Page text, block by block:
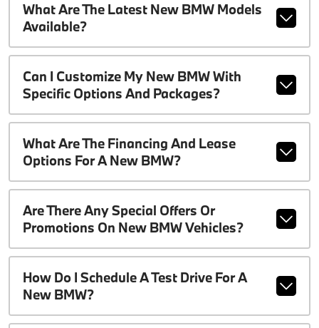
What Are The Latest New BMW Models
Available?
Can I Customize My New BMW With
Specific Options And Packages?
What Are The Financing And Lease
Options For A New BMW?
Are There Any Special Offers Or
Promotions On New BMW Vehicles?
How Do I Schedule A Test Drive For A
New BMW?